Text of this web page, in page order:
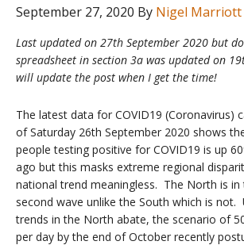
September 27, 2020 By Nigel Marriott
Last updated on 27th September 2020 but
spreadsheet in section 3a was updated on
will update the post when I get the time!
The latest data for COVID19 (Coronavirus)
of Saturday 26th September 2020 shows
people testing positive for COVID19 is up
ago but this masks extreme regional
national trend meaningless. The North is in
second wave unlike the South which is not.
trends in the North abate, the scenario of
per day by the end of October recently